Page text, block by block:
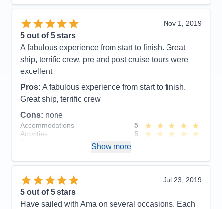
she is wonderful and other passengers had the
same appreciation for her as well. Our pre tour was
also well planned and Ioana helped break it up with
local cookies and stories. We look forward to our
next AMA river cruise and would be very happy to
have Ioana as our cruise director again. Thank you
Pros: Cruise director- Ioana , excursions, crew,
Cons:
Accommodations
5
Food
4
Itinerary
Value
Overall
Recommend
Yes
Nov 1, 2019
5 out of 5 stars
A fabulous experience from start to finish. Great
ship, terrific crew, pre and post cruise tours were
excellent
Pros: A fabulous experience from start to finish.
Great ship, terrific crew
Cons: none
Accommodations
5
Activities
5
Itinerary
4
Value
Overall
Recommend
Show more
Jul 23, 2019
5 out of 5 stars
Have sailed with Ama on several occasions. Each